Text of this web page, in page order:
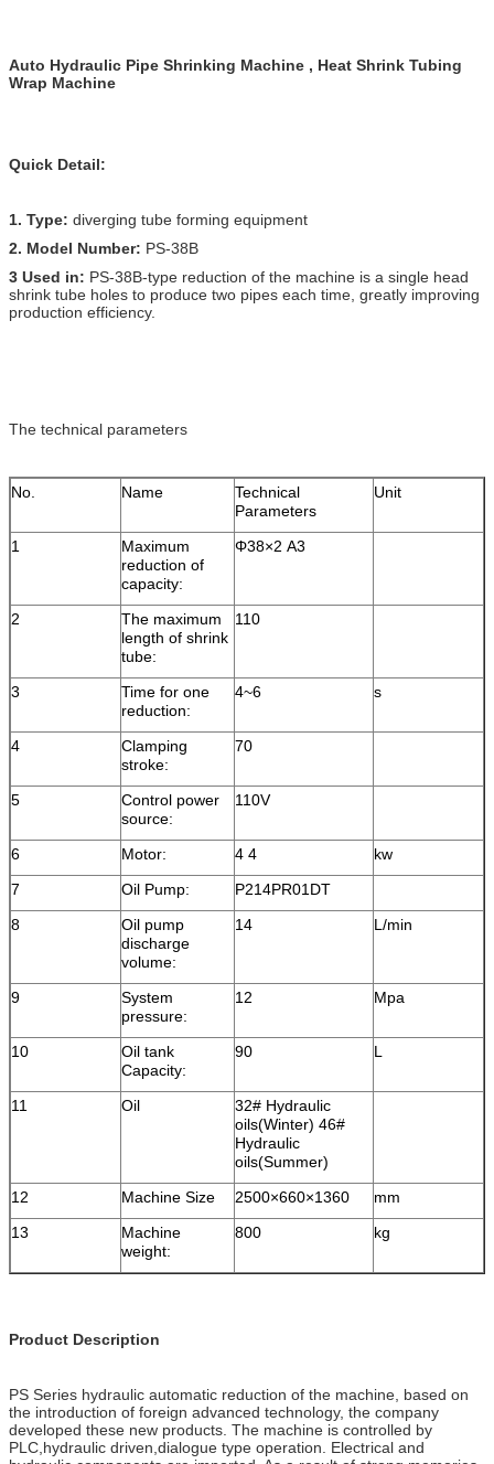
Auto Hydraulic Pipe Shrinking Machine , Heat Shrink Tubing
Wrap Machine
Quick Detail:
1. Type: diverging tube forming equipment
2. Model Number: PS-38B
3 Used in: PS-38B-type reduction of the machine is a single head
shrink tube holes to produce two pipes each time, greatly improving
production efficiency.
The technical parameters
No. Name
Technical
Parameters
Unit
1
Maximum
reduction of
capacity:
Φ38×2 A3
2
The maximum
length of shrink
tube:
110
3
Time for one
reduction:
4~6 s
4
Clamping
stroke:
70
5
Control power
source:
110V
6 Motor: 4 4
kw
7
Oil Pump:
P214PR01DT
8
Oil pump
discharge
volume:
14 L/min
9
System
pressure:
12 Mpa
10
Oil tank
Capacity:
90 L
11 Oil
32# Hydraulic
oils(Winter) 46#
Hydraulic
oils(Summer)
12
Machine Size 2500×660×1360
mm
13
Machine
weight:
800 kg
Product Description
PS Series hydraulic automatic reduction of the machine, based on
the introduction of foreign advanced technology, the company
developed these new products. The machine is controlled by
PLC,hydraulic driven,dialogue type operation. Electrical and